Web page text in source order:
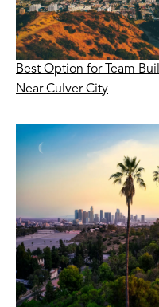
Best Option for Team
Near Culver City